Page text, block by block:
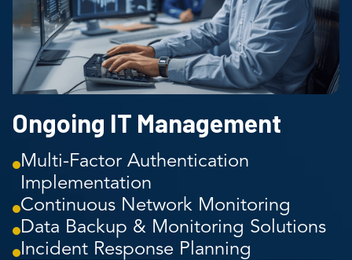
Ongoing IT Management
Multi-Factor Authentication
Implementation
Continuous Network Monitoring
Data Backup & Monitoring Solutions
Incident Response Planning